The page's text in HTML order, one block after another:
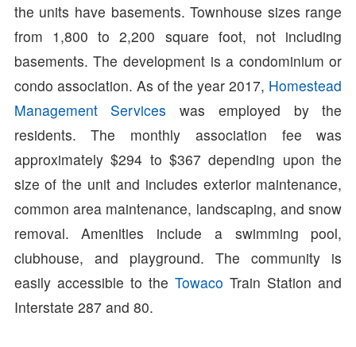
the units have basements. Townhouse sizes range
from 1,800 to 2,200 square foot, not including
basements. The development is a condominium or
condo association. As of the year 2017, Homestead
Management Services was employed by the
residents. The monthly association fee was
approximately $294 to $367 depending upon the
size of the unit and includes exterior maintenance,
common area maintenance, landscaping, and snow
removal. Amenities include a swimming pool,
clubhouse, and playground. The community is
easily accessible to theTowaco Train Station and
Interstate 287 and 80.